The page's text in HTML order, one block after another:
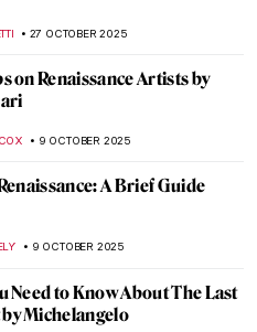
27 OCTOBER 2025
on Renaissance Artists by
9 OCTOBER 2025
A Brief Guide
9 OCTOBER 2025
Need to Know About The Last
Michelangelo